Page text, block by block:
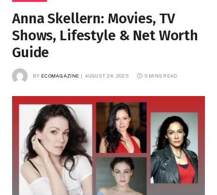
Anna Skellern: Movies, TV
Shows, Lifestyle & Net Worth
Guide
BY ECOMAGAZINE AUGUST 24, 2025 5 MINS READ